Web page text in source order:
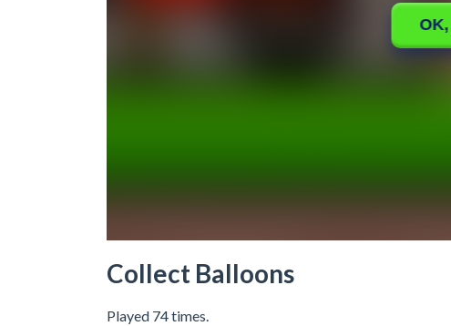
Collect Balloons
Played 74 times.